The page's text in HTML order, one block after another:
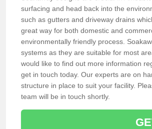
surfacing and head back into the
such as gutters and driveway drains
great way for both domestic and
environmentally friendly process.
systems as they are suitable for most
would like to find out more information
get in touch today. Our experts are on
structure in place to suit your facility.
team will be in touch shortly.